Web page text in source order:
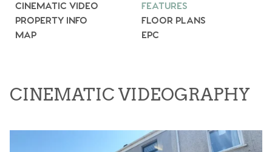
CINEMATIC VIDEO
FEATURES
PROPERTY INFO
FLOOR PLANS
MAP
EPC
CINEMATIC VIDEOGRAPHY